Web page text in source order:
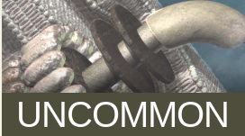
UNCOMMON